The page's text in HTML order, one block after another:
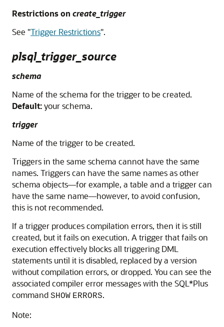
Restrictions on create_trigger
See "Trigger Restrictions".
plsql_trigger_source
schema
Name of the schema for the trigger to be created.
Default:your schema.
trigger
Name of the trigger to be created.
Triggers in the same schema cannot have the same
names. Triggers can have the same names as other
schema objects—for example, a table and a trigger can
have the same name—however, to avoid confusion,
this is not recommended.
If a trigger produces compilation errors, then it is still
created, but it fails on execution. A trigger that fails on
execution effectively blocks all triggering DML
statements until it is disabled, replaced by a version
without compilation errors, or dropped. You can see the
associated compiler error messages with the SQL*Plus
command SHOW ERRORS.
Note: